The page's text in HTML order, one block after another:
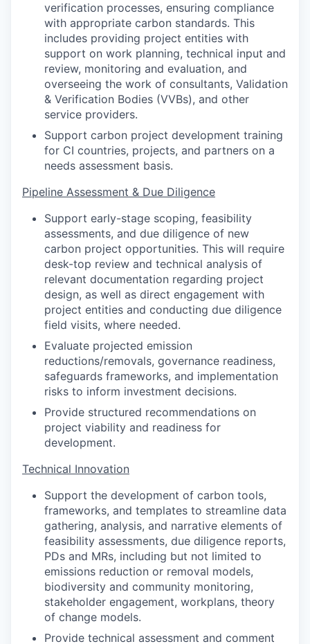
verification processes, ensuring compliance
with appropriate carbon standards. This
includes providing project entities with
support on work planning, technical input and
review, monitoring and evaluation, and
overseeing the work of consultants, Validation
& Verification Bodies (VVBs), and other
service providers.
Support carbon project development training
for CI countries, projects, and partners on a
needs assessment basis.
Pipeline Assessment & Due Diligence
Support early-stage scoping, feasibility
assessments, and due diligence of new
carbon project opportunities. This will require
desk-top review and technical analysis of
relevant documentation regarding project
design, as well as direct engagement with
project entities and conducting due diligence
field visits, where needed.
Evaluate projected emission
reductions/removals, governance readiness,
safeguards frameworks, and implementation
risks to inform investment decisions.
Provide structured recommendations on
project viability and readiness for
development.
Technical Innovation
Support the development of carbon tools,
frameworks, and templates to streamline data
gathering, analysis, and narrative elements of
feasibility assessments, due diligence reports,
PDs and MRs, including but not limited to
emissions reduction or removal models,
biodiversity and community monitoring,
stakeholder engagement, workplans, theory
of change models.
Provide technical assessment and comment